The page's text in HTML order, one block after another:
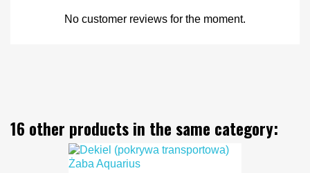
No customer reviews for the moment.
16 other products in the same category: